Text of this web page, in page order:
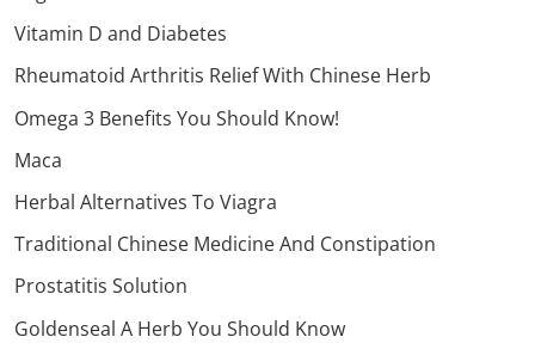
Vitamin D and Diabetes
Rheumatoid Arthritis Relief With Chinese Herb
Omega 3 Benefits You Should Know!
Maca
Herbal Alternatives To Viagra
Traditional Chinese Medicine And Constipation
Prostatitis Solution
Goldenseal A Herb You Should Know